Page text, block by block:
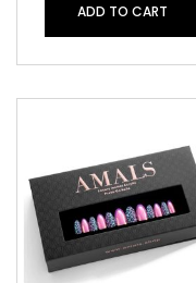
ADD TO CART